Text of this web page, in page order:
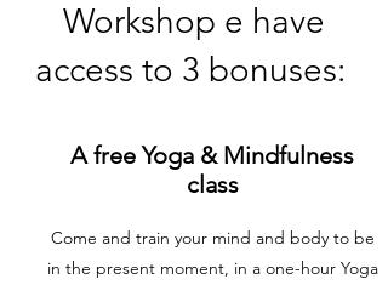
Workshop e have
access to 3 bonuses:
A free Yoga & Mindfulness
class
Come and train your mind and body to be
in the present moment, in a one-hour Yoga